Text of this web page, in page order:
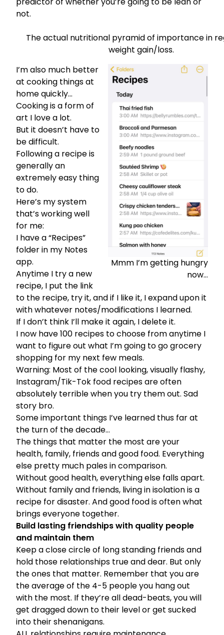
not.
The actual nutritional pyramid of importance in
weight gain/loss.
Mmm I’m getting hungry
now…
I’m also much better
at cooking things at
home quickly…
Cooking is a form of
art I love a lot.
But it doesn’t have to
be difficult.
Following a recipe is
generally an
extremely easy thing
to do.
Here’s my system
that’s working well
for me:
I have a “Recipes”
folder in my Notes
app.
Anytime I try a new
recipe, I put the link
to the recipe, try it, and if I like it, I expand upon it
with whatever notes/modifications I learned.
If I don’t think I’ll make it again, I delete it.
I now have 100 recipes to choose from anytime I
want to figure out what I’m going to go grocery
shopping for my next few meals.
Warning: Most of the cool looking, visually flashy,
Instagram/Tik-Tok food recipes are often
absolutely terrible when you try them out. Sad
story bro.
Some important things I’ve learned thus far at
the turn of the decade…
The things that matter the most are your
health, family, friends and good food. Everything
else pretty much pales in comparison.
Without good health, everything else falls apart.
Without family and friends, living in isolation is a
recipe for disaster. And good food is often what
brings everyone together.
Build lasting friendships with quality people
and maintain them
Keep a close circle of long standing friends and
hold those relationships true and dear. But only
the ones that matter. Remember that you are
the average of the 4-5 people you hang out
with the most. If they’re all dead-beats, you will
get dragged down to their level or get sucked
into their shenanigans.